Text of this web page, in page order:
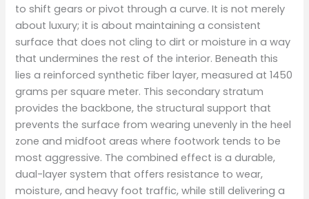
to shift gears or pivot through a curve. It is not merely
about luxury; it is about maintaining a consistent
surface that does not cling to dirt or moisture in a way
that undermines the rest of the interior. Beneath this
lies a reinforced synthetic fiber layer, measured at 1450
grams per square meter. This secondary stratum
provides the backbone, the structural support that
prevents the surface from wearing unevenly in the heel
zone and midfoot areas where footwork tends to be
most aggressive. The combined effect is a durable,
dual-layer system that offers resistance to wear,
moisture, and heavy foot traffic, while still delivering a